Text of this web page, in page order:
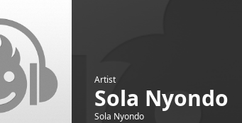
Artist
Sola Nyondo
Sola Nyondo